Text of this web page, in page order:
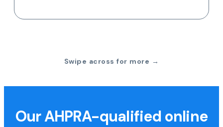
Swipe across for more →
Our AHPRA-qualified online